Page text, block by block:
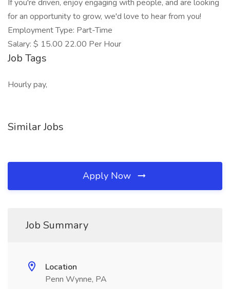
If you're driven, enjoy engaging with people, and are looking
for an opportunity to grow, we'd love to hear from you!
Employment Type: Part-Time
Salary: $ 15.00 22.00 Per Hour
Job Tags
Hourly pay,
Similar Jobs
Apply Now
Job Summary
Location
Penn Wynne, PA